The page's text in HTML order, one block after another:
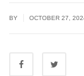
BY OCTOBER 27,